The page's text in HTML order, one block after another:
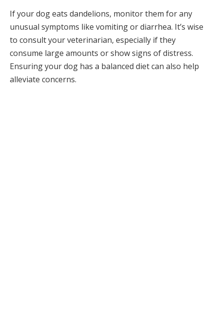
If your dog eats dandelions, monitor them for any
unusual symptoms like vomiting or diarrhea. It’s wise
to consult your veterinarian, especially if they
consume large amounts or show signs of distress.
Ensuring your dog has a balanced diet can also help
alleviate concerns.